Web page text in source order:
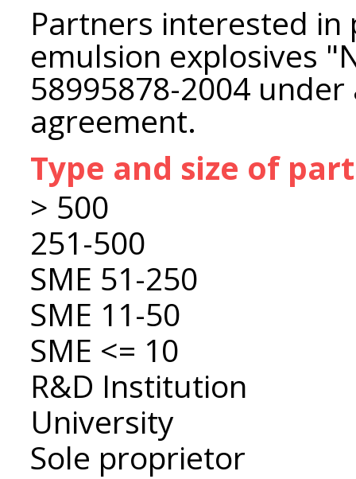
Partners interested
emulsion explosives
58995878-2004
agreement.
Type and size of
> 500
251-500
SME 51-250
SME 11-50
SME <= 10
R&D Institution
University
Sole proprietor